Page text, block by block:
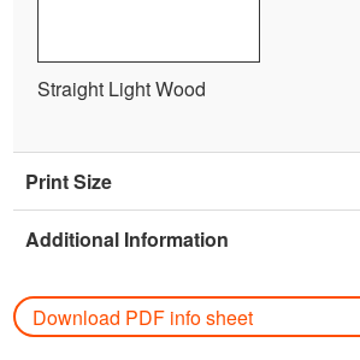
Straight Light Wood
Print Size
Additional Information
Download PDF info sheet